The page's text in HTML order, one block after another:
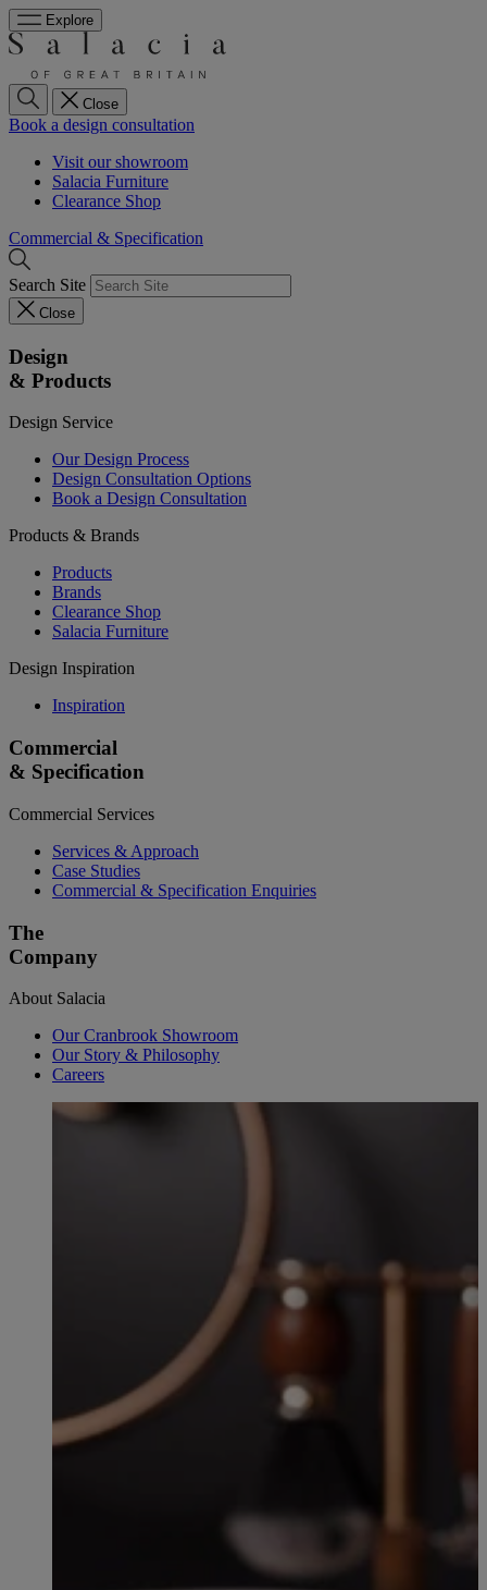
Explore
Close
Book a design consultation
Visit our showroom
Salacia Furniture
Clearance Shop
Commercial & Specification
Search Site
Close
Design
& Products
Design Service
Our Design Process
Design Consultation Options
Book a Design Consultation
Products & Brands
Products
Brands
Clearance Shop
Salacia Furniture
Design Inspiration
Inspiration
Commercial
& Specification
Commercial Services
Services & Approach
Case Studies
Commercial & Specification Enquiries
The
Company
About Salacia
Our Cranbrook Showroom
Our Story & Philosophy
Careers